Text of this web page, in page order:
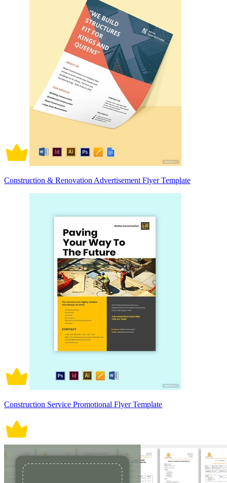
Construction & Renovation Advertisement Flyer Template
Construction Service Promotional Flyer Template